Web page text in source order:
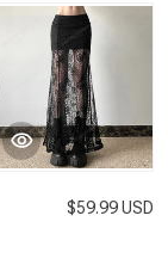
$59.99 USD